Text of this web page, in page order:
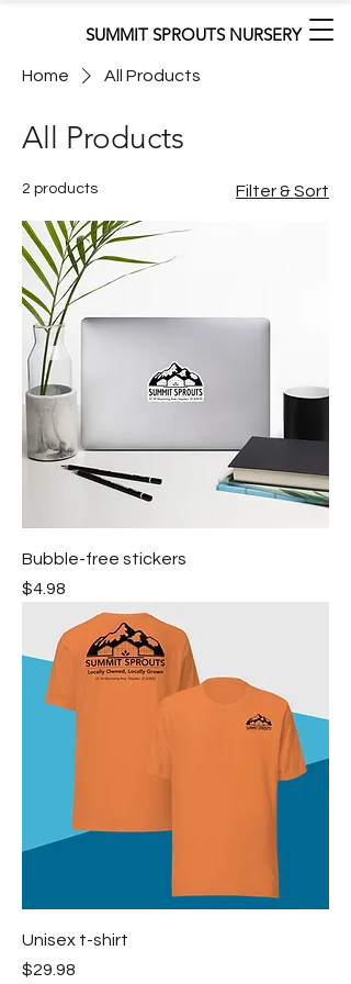
SUMMIT SPROUTS NURSERY
Home All Products
All Products
2 products Filter & Sort
Bubble-free stickers
Price
$4.98
Unisex t-shirt
Price
$29.98